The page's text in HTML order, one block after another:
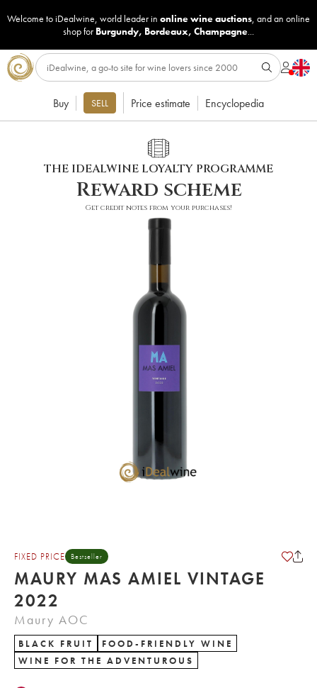
Welcome to iDealwine, world leader in online wine auctions, and an online
shop for Burgundy, Bordeaux, Champagne...
Buy SELL Price estimate Encyclopedia
THE IDEALWINE LOYALTY PROGRAMME
Reward scheme
Get credit notes from your purchases!
FIXED PRICE Bestseller
MAURY MAS AMIEL VINTAGE
2022
Maury AOC
BLACK FRUIT
FOOD-FRIENDLY WINE
WINE FOR THE ADVENTUROUS